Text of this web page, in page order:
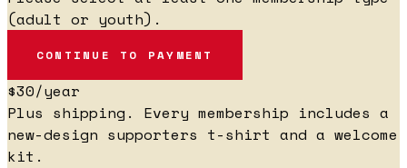
(adult or youth).
$30/year
Plus shipping. Every membership includes a
new-design supporters t-shirt and a welcome
kit.